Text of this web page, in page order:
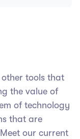
other tools that
the value of
of technology
that are
our current